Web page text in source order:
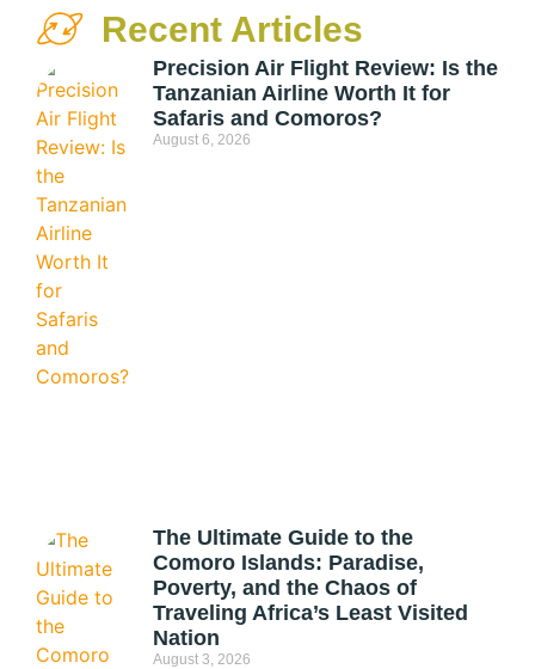
Recent Articles
Precision Air Flight Review: Is the
Tanzanian Airline Worth It for
Safaris and Comoros?
August 6, 2026
The Ultimate Guide to the
Comoro Islands: Paradise,
Poverty, and the Chaos of
Traveling Africa’s Least Visited
Nation
August 3, 2026